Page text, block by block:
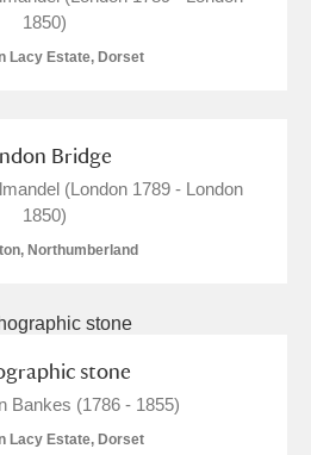
D
P
1850)
Lacy Estate, Dorset
Bridge
(London 1789 - London
1850)
Northumberland
stone
Bankes (1786 - 1855)
Lacy Estate, Dorset